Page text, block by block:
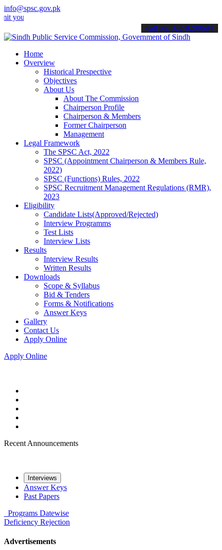
info@spsc.gov.pk
online & stay informed about the latest SPSC updates
call on: 022-9200694
Home
Overview
Historical Prespective
Objectives
About Us
About The Commission
Chairperson Profile
Chairperson & Members
Former Chairperson
Management
Legal Framework
The SPSC Act, 2022
SPSC (Appointment Chairperson & Members Rule,
2022)
SPSC (Functions) Rules, 2022
SPSC Recruitment Management Regulations (RMR),
2023
Eligibility
Candidate Lists(Approved/Rejected)
Interview Programms
Test Lists
Interview Lists
Results
Interview Results
Written Results
Downloads
Scope & Syllabus
Bid & Tenders
Forms & Notifications
Answer Keys
Gallery
Contact Us
Apply Online
Apply Online
Recent Announcements
Interviews
Answer Keys
Past Papers
Programs Datewise
Deficiency Rejection
Advertisements